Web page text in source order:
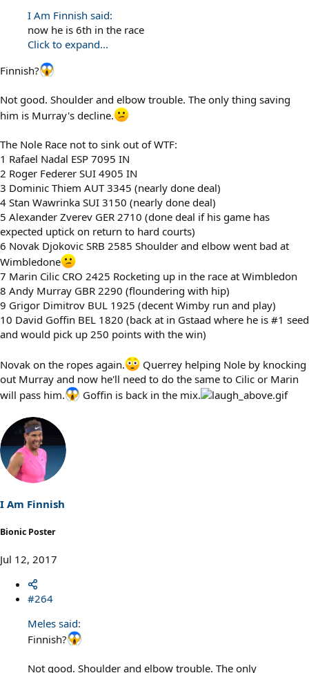
I Am Finnish said:
now he is 6th in the race
Click to expand...
Finnish?
Not good. Shoulder and elbow trouble. The only thing saving
him is Murray's decline.
The Nole Race not to sink out of WTF:
1 Rafael Nadal ESP 7095 IN
2 Roger Federer SUI 4905 IN
3 Dominic Thiem AUT 3345 (nearly done deal)
4 Stan Wawrinka SUI 3150 (nearly done deal)
5 Alexander Zverev GER 2710 (done deal if his game has
expected uptick on return to hard courts)
6 Novak Djokovic SRB 2585 Shoulder and elbow went bad at
Wimbledone
7 Marin Cilic CRO 2425 Rocketing up in the race at Wimbledon
8 Andy Murray GBR 2290 (floundering with hip)
9 Grigor Dimitrov BUL 1925 (decent Wimby run and play)
10 David Goffin BEL 1820 (back at in Gstaad where he is #1 seed
and would pick up 250 points with the win)
Novak on the ropes again.
Querrey helping Nole by knocking
out Murray and now he'll need to do the same to Cilic or Marin
will pass him.
Goffin is back in the mix.
I Am Finnish
Bionic Poster
Jul 12, 2017
#264
Meles said:
Finnish?
Not good. Shoulder and elbow trouble. The only